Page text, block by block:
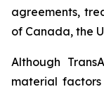
agreements,
of Canada, the
Although
material